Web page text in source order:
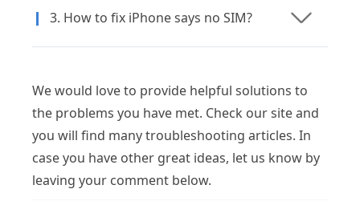
3. How to fix iPhone says no SIM?
We would love to provide helpful solutions to
the problems you have met. Check our site and
you will find many troubleshooting articles. In
case you have other great ideas, let us know by
leaving your comment below.